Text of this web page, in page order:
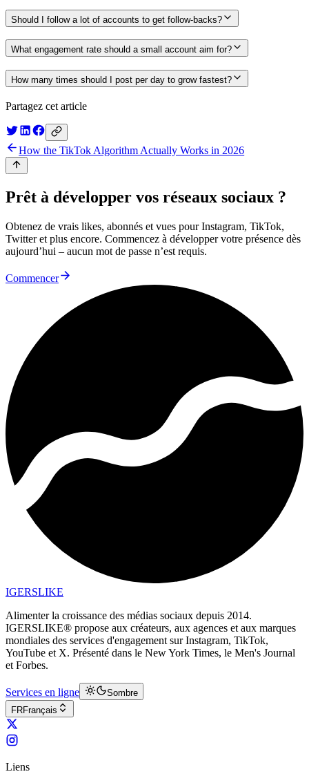
Should I follow a lot of accounts to get follow-backs?
What engagement rate should a small account aim for?
How many times should I post per day to grow fastest?
Partagez cet article
How the TikTok Algorithm Actually Works in 2026
Prêt à développer vos réseaux sociaux ?
Obtenez de vrais likes, abonnés et vues pour Instagram, TikTok,
Twitter et plus encore. Commencez à développer votre présence dès
aujourd’hui – aucun mot de passe n’est requis.
Commencer
IGERSLIKE
Alimenter la croissance des médias sociaux depuis 2014.
IGERSLIKE® propose aux créateurs, aux agences et aux marques
mondiales des services d'engagement sur Instagram, TikTok,
YouTube et X. Présenté dans le New York Times, le Men's Journal
et Forbes.
Services en ligne
Sombre
FRFrançais
Liens